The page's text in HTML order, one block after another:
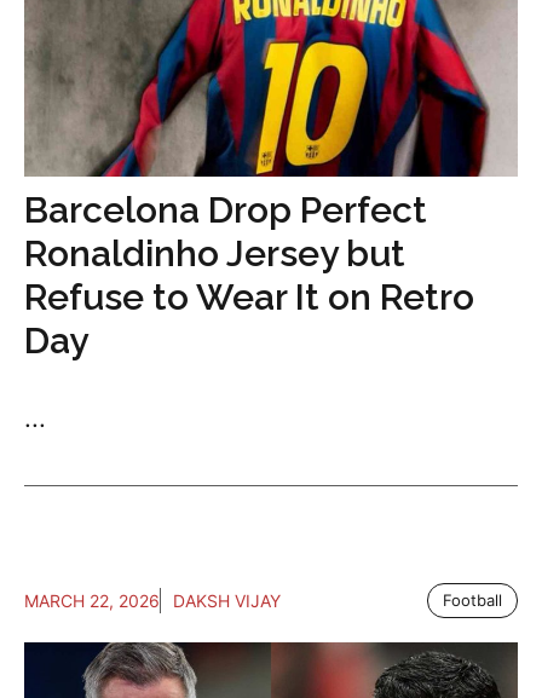
Barcelona Drop Perfect
Ronaldinho Jersey but
Refuse to Wear It on Retro
Day
...
MARCH 22, 2026 DAKSH VIJAY Football